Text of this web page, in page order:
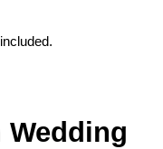
Wedding